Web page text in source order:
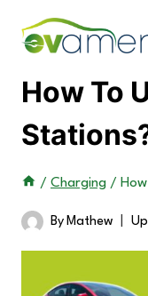
How To
/ Charging /
By Mathew